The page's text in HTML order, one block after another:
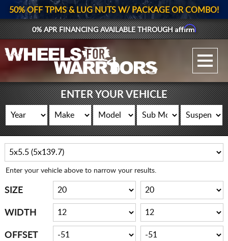
GALLERY UPLOAD
WHEELS
TIRES
GEAR
SUPPORTERS
LOG IN
50% OFF TPMS & LUG NUTS W/ PACKAGE OR COMBO!
0% APR FINANCING AVAILABLE THROUGHAffirm
ENTER YOUR VEHICLE
Enter your vehicle above to narrow your results.
SIZE
WIDTH
OFFSET